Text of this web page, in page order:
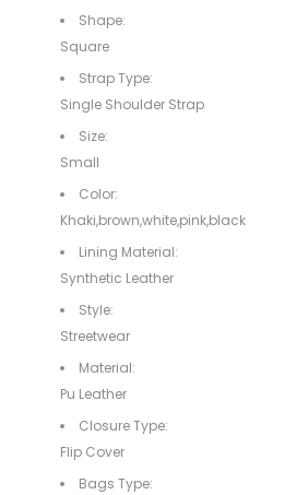
Shape:
Square
Strap Type:
Single Shoulder Strap
Size:
Small
Color:
Khaki,brown,white,pink,black
Lining Material:
Synthetic Leather
Style:
Streetwear
Material:
Pu Leather
Closure Type:
Flip Cover
Bags Type: